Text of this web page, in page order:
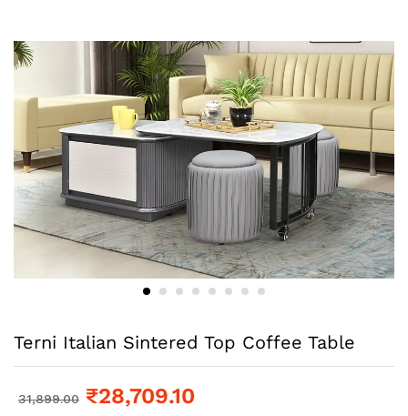
Terni Italian Sintered Top Coffee Table
31,899.00 ₹28,709.10